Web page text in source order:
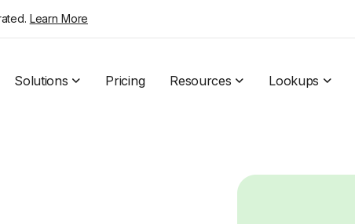
Learn More
Solutions Pricing Resources Lookups